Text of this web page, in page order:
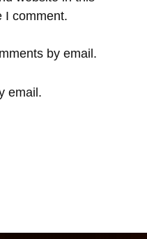
I comment.
by email.
email.